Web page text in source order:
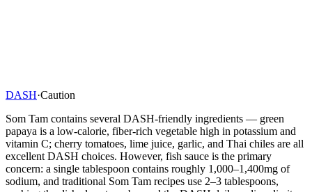
DASH·Caution
Som Tam contains several DASH-friendly ingredients — green
papaya is a low-calorie, fiber-rich vegetable high in potassium and
vitamin C; cherry tomatoes, lime juice, garlic, and Thai chiles are all
excellent DASH choices. However, fish sauce is the primary
concern: a single tablespoon contains roughly 1,000–1,400mg of
sodium, and traditional Som Tam recipes use 2–3 tablespoons,